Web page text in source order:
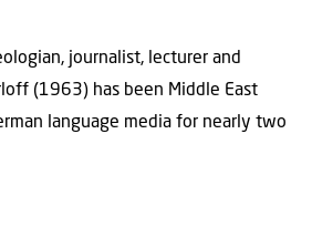
journalist, lecturer and
(1963) has been Middle East
language media for nearly two